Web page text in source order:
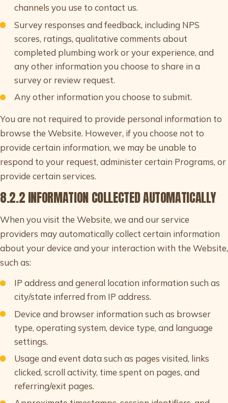
channels you use to contact us.
Survey responses and feedback, including NPS
scores, ratings, qualitative comments about
completed plumbing work or your experience, and
any other information you choose to share in a
survey or review request.
Any other information you choose to submit.
You are not required to provide personal information to
browse the Website. However, if you choose not to
provide certain information, we may be unable to
respond to your request, administer certain Programs, or
provide certain services.
8.2.2 INFORMATION COLLECTED AUTOMATICALLY
When you visit the Website, we and our service
providers may automatically collect certain information
about your device and your interaction with the Website,
such as:
IP address and general location information such as
city/state inferred from IP address.
Device and browser information such as browser
type, operating system, device type, and language
settings.
Usage and event data such as pages visited, links
clicked, scroll activity, time spent on pages, and
referring/exit pages.